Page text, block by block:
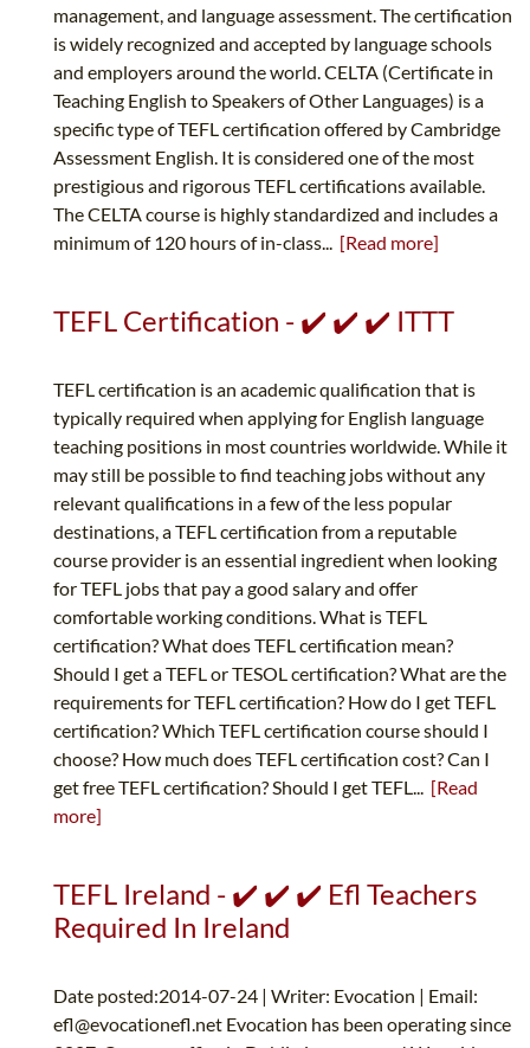
management, and language assessment. The certification
is widely recognized and accepted by language schools
and employers around the world. CELTA (Certificate in
Teaching English to Speakers of Other Languages) is a
specific type of TEFL certification offered by Cambridge
Assessment English. It is considered one of the most
prestigious and rigorous TEFL certifications available.
The CELTA course is highly standardized and includes a
minimum of 120 hours of in-class... [Read more]
TEFL Certification - ✔️ ✔️ ✔️ ITTT
TEFL certification is an academic qualification that is
typically required when applying for English language
teaching positions in most countries worldwide. While it
may still be possible to find teaching jobs without any
relevant qualifications in a few of the less popular
destinations, a TEFL certification from a reputable
course provider is an essential ingredient when looking
for TEFL jobs that pay a good salary and offer
comfortable working conditions. What is TEFL
certification? What does TEFL certification mean?
Should I get a TEFL or TESOL certification? What are the
requirements for TEFL certification? How do I get TEFL
certification? Which TEFL certification course should I
choose? How much does TEFL certification cost? Can I
get free TEFL certification? Should I get TEFL... [Read
more]
TEFL Ireland - ✔️ ✔️ ✔️ Efl Teachers
Required In Ireland
Date posted:2014-07-24 | Writer: Evocation | Email:
efl@evocationefl.net Evocation has been operating since